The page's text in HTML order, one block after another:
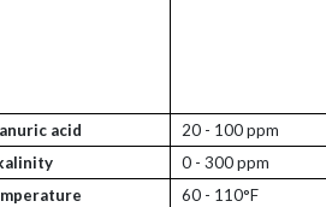
acid 20 - 100 ppm
0 - 300 ppm
60 - 110°F